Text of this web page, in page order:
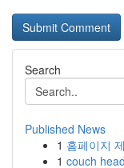
Search
Published News
1 홈페이지
1 couch